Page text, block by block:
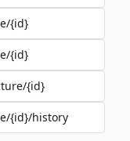
{id}
{id}
{id}
{id}/history